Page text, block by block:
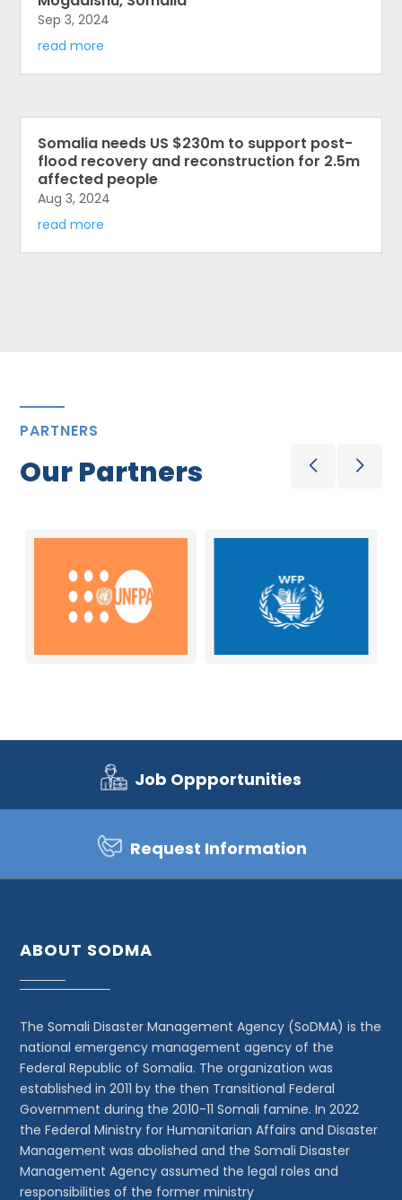
Sep 3, 2024
read more
Somalia needs US $230m to support post-
flood recovery and reconstruction for 2.5m
affected people
Aug 3, 2024
read more
PARTNERS
Our Partners
Job Oppportunities
Request Information
ABOUT SODMA
The Somali Disaster Management Agency (SoDMA) is the
national emergency management agency of the
Federal Republic of Somalia. The organization was
established in 2011 by the then Transitional Federal
Government during the 2010-11 Somali famine. In 2022
the Federal Ministry for Humanitarian Affairs and Disaster
Management was abolished and the Somali Disaster
Management Agency assumed the legal roles and
responsibilities of the former ministry